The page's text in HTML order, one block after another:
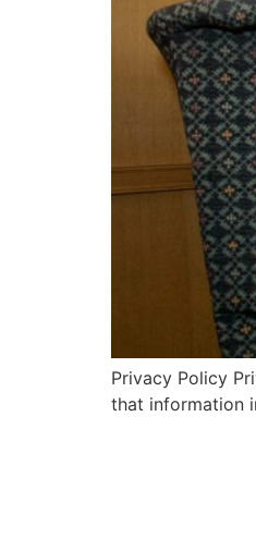
Privacy Policy
that information